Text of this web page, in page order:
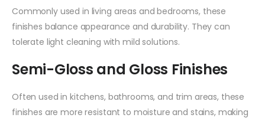
Commonly used in living areas and bedrooms, these
finishes balance appearance and durability. They can
tolerate light cleaning with mild solutions.
Semi-Gloss and Gloss Finishes
Often used in kitchens, bathrooms, and trim areas, these
finishes are more resistant to moisture and stains, making